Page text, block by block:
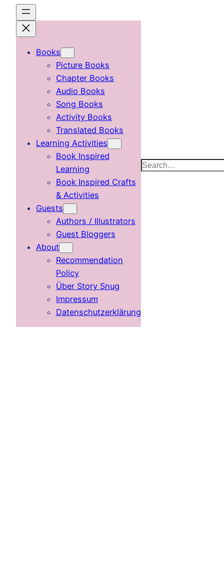
content
Books
Picture Books
Chapter Books
Audio Books
Song Books
Activity Books
Translated Books
Learning Activities
Book Inspired
Learning
Book Inspired Crafts
& Activities
Guests
Authors / Illustrators
Guest Bloggers
About
Recommendation
Policy
Über Story Snug
Impressum
Datenschutzerklärung
Search